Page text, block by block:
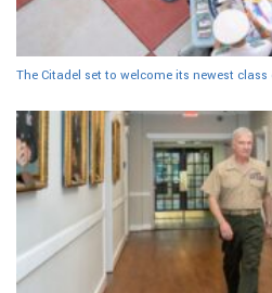
The Citadel set to welcome its newest